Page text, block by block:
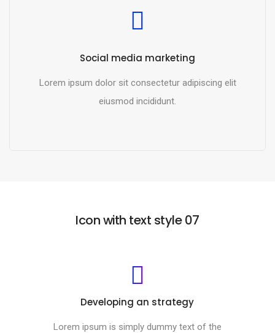
Social media marketing
Lorem ipsum dolor sit consectetur adipiscing elit
eiusmod incididunt.
Icon with text style 07
Developing an strategy
Lorem ipsum is simply dummy text of the